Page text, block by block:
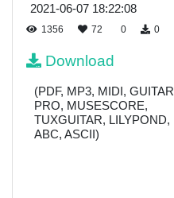
2021-06-07 18:22:08
1356 72 0 0
Download
(PDF, MP3, MIDI, GUITAR
PRO, MUSESCORE,
TUXGUITAR, LILYPOND,
ABC, ASCII)